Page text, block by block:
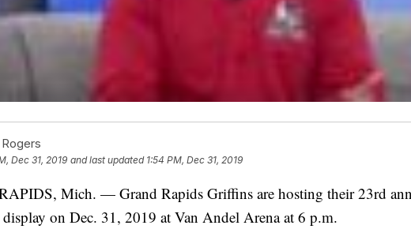
Dec 31, 2019 and last updated 1:54 PM, Dec 31, 2019
Mich. — Grand Rapids Griffins are hosting their 23rd
on Dec. 31, 2019 at Van Andel Arena at 6 p.m.